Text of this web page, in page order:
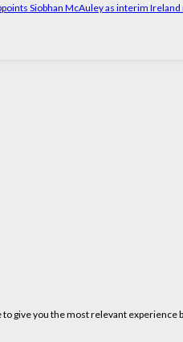
Siobhan McAuley as interim
give you the most relevant experience